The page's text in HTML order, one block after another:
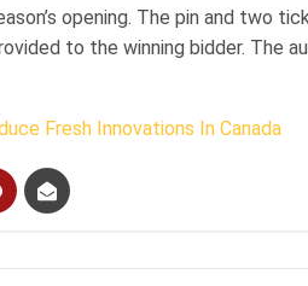
opening. The pin and two
to the winning bidder. The
Fresh Innovations In Canada